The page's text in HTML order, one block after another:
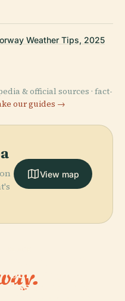
Weather Tips, 2025
& official sources · fact-
our guides →
View map
Our Lady
Assumed Into